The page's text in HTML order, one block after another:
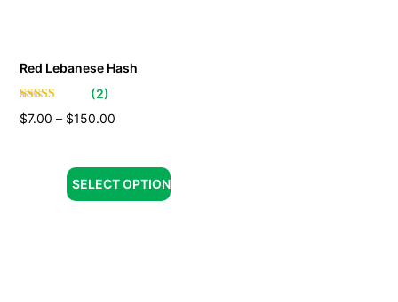
Red Lebanese Hash
(2)
$7.00 – $150.00
SELECT OPTION